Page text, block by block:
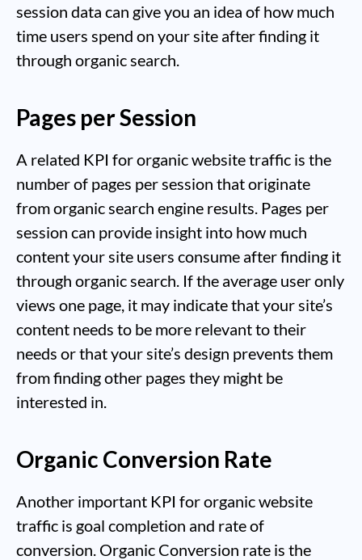
session data can give you an idea of how much
time users spend on your site after finding it
through organic search.
Pages per Session
A related KPI for organic website traffic is the
number of pages per session that originate
from organic search engine results. Pages per
session can provide insight into how much
content your site users consume after finding it
through organic search. If the average user only
views one page, it may indicate that your site’s
content needs to be more relevant to their
needs or that your site’s design prevents them
from finding other pages they might be
interested in.
Organic Conversion Rate
Another important KPI for organic website
traffic is goal completion and rate of
conversion. Organic Conversion rate is the